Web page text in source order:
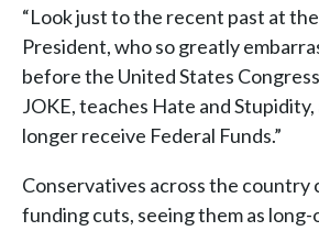
“Look just to the recent past at
President, who so greatly
before the United States
JOKE, teaches Hate and
longer receive Federal Funds.”
Conservatives across the country
funding cuts, seeing them as